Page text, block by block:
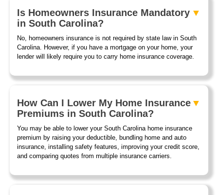
Is Homeowners Insurance Mandatory
in South Carolina?
No, homeowners insurance is not required by state law in South
Carolina. However, if you have a mortgage on your home, your
lender will likely require you to carry home insurance coverage.
How Can I Lower My Home Insurance
Premiums in South Carolina?
You may be able to lower your South Carolina home insurance
premium by raising your deductible, bundling home and auto
insurance, installing safety features, improving your credit score,
and comparing quotes from multiple insurance carriers.